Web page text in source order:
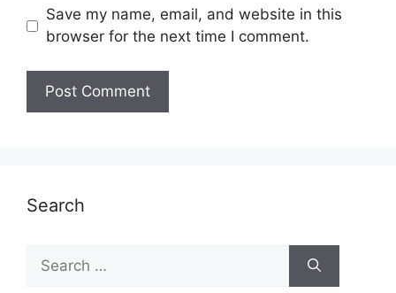
Save my name, email, and website in this
browser for the next time I comment.
Search
for: